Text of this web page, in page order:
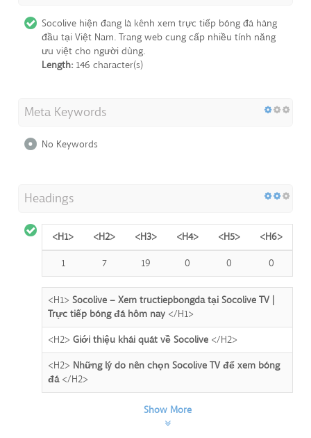
Socolive hiện đang là kênh xem trực tiếp bóng đá hàng
đầu tại Việt Nam. Trang web cung cấp nhiều tính năng
ưu việt cho người dùng.
Length: 146 character(s)
Meta Keywords
No Keywords
Headings
<H1> <H2> <H3> <H4> <H5>
<H6>
1
7 19 0 0 0
<H1> Socolive – Xem tructiepbongda tại Socolive TV |
Trực tiếp bóng đá hôm nay </H1>
<H2> Giới thiệu khái quát về Socolive </H2>
<H2> Những lý do nên chọn Socolive TV để xem bóng
đá</H2>
Show More